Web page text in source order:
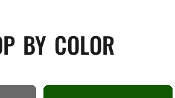
by color